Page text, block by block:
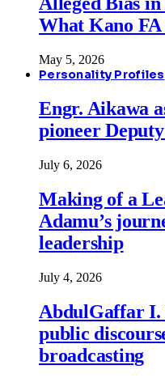
What Kano FA
May 5, 2026
Personality Profiles
Engr. Aikawa
pioneer
July 6, 2026
Making of a
Adamu’s
leadership
July 4, 2026
AbdulGaffar I.
public
broadcasting